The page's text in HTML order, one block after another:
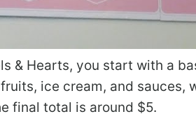
& Hearts, you start with a
ice cream, and sauces,
final total is around $5.